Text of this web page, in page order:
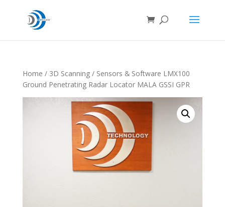
Home / 3D Scanning/ Sensors & Software LMX100
Ground Penetrating Radar Locator MALA GSSI GPR